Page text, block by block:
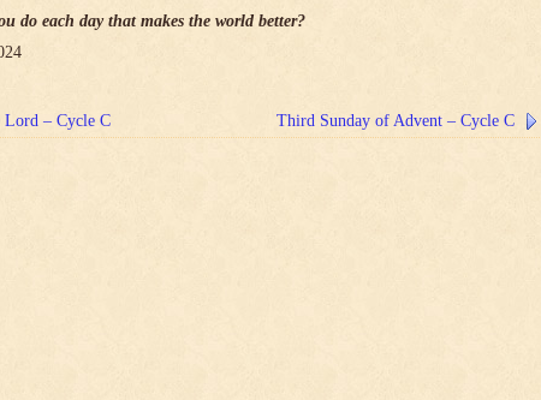
do each day that makes the world better?
– Cycle C Third Sunday of Advent – Cycle C